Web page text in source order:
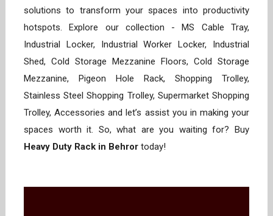
solutions to transform your spaces into productivity
hotspots. Explore our collection - MS Cable Tray,
Industrial Locker, Industrial Worker Locker, Industrial
Shed, Cold Storage Mezzanine Floors, Cold Storage
Mezzanine, Pigeon Hole Rack, Shopping Trolley,
Stainless Steel Shopping Trolley, Supermarket Shopping
Trolley, Accessories and let’s assist you in making your
spaces worth it. So, what are you waiting for? Buy
Heavy Duty Rack in Behror today!